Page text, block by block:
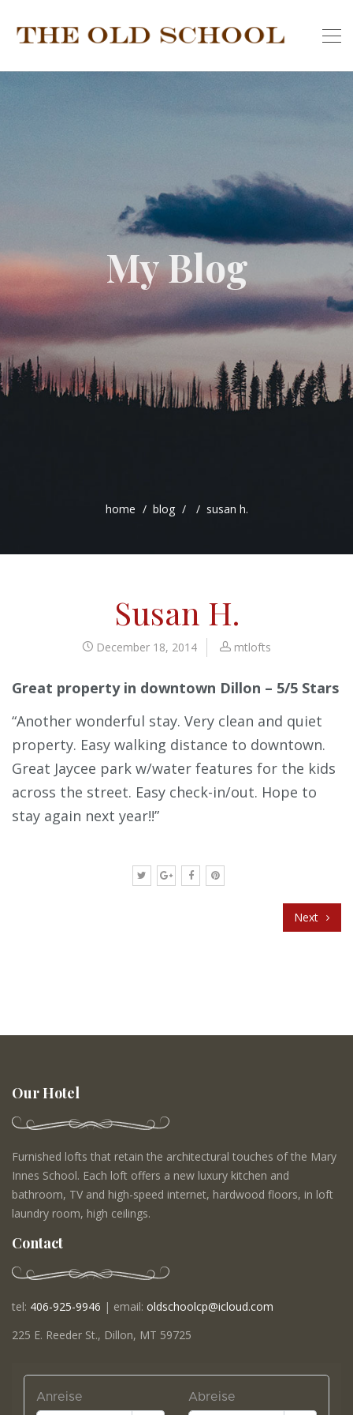
My Blog
home blog susan h.
Susan H.
December 18, 2014 mtlofts
Great property in downtown Dillon – 5/5 Stars
“Another wonderful stay. Very clean and quiet
property. Easy walking distance to downtown.
Great Jaycee park w/water features for the kids
across the street. Easy check-in/out. Hope to
stay again next year!!”
Next
Our Hotel
Furnished lofts that retain the architectural touches of the Mary
Innes School. Each loft offers a new luxury kitchen and
bathroom, TV and high-speed internet, hardwood floors, in loft
laundry room, high ceilings.
Contact
tel: 406-925-9946 | email: oldschoolcp@icloud.com
225 E. Reeder St., Dillon, MT 59725